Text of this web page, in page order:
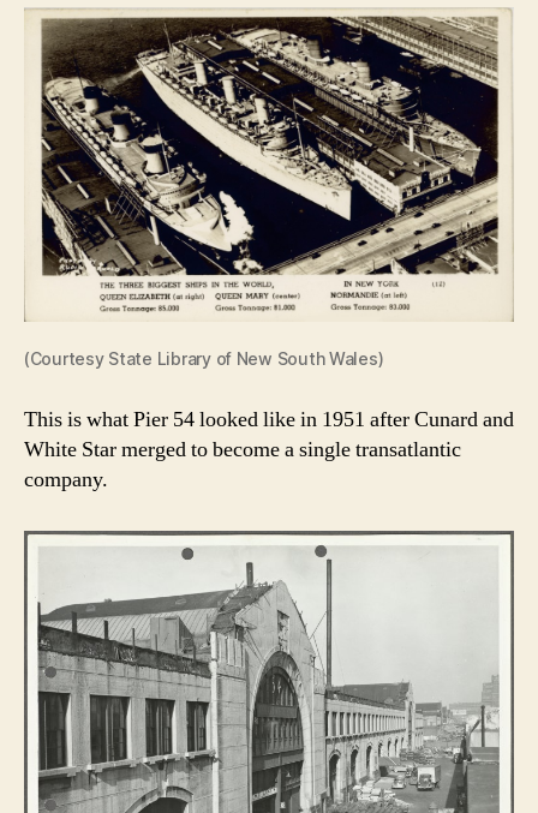
(Courtesy State Library of New South Wales)
This is what Pier 54 looked like in 1951 after Cunard and
White Star merged to become a single transatlantic
company.